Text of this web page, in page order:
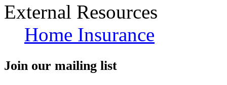
External Resources
Home Insurance
Join our mailing list